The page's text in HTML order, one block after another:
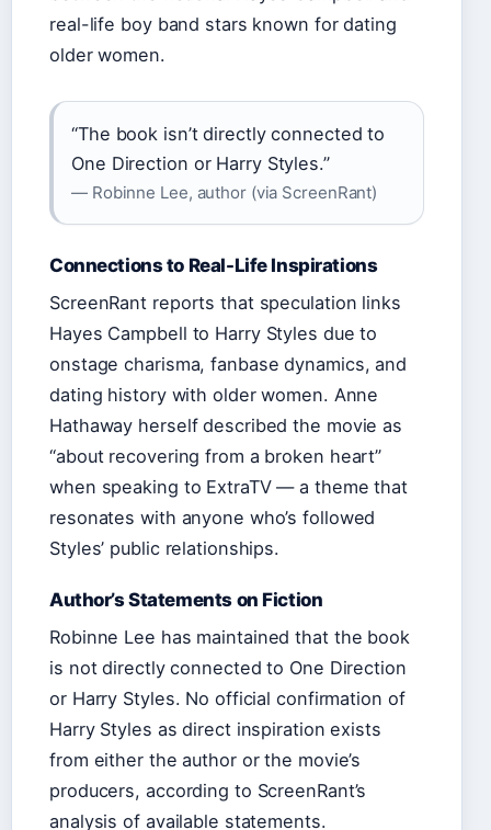
real-life boy band stars known for dating
older women.
“The book isn’t directly connected to
One Direction or Harry Styles.”
— Robinne Lee, author (via ScreenRant)
Connections to Real-Life Inspirations
ScreenRant reports that speculation links
Hayes Campbell to Harry Styles due to
onstage charisma, fanbase dynamics, and
dating history with older women. Anne
Hathaway herself described the movie as
“about recovering from a broken heart”
when speaking to ExtraTV — a theme that
resonates with anyone who’s followed
Styles’ public relationships.
Author’s Statements on Fiction
Robinne Lee has maintained that the book
is not directly connected to One Direction
or Harry Styles. No official confirmation of
Harry Styles as direct inspiration exists
from either the author or the movie’s
producers, according to ScreenRant’s
analysis of available statements.